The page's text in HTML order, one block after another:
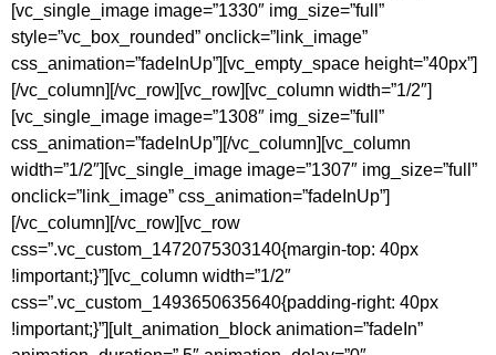
[vc_single_image image=”1330″ img_size=”full”
style=”vc_box_rounded” onclick=”link_image”
css_animation=”fadeInUp”][vc_empty_space height=”40px”]
[/vc_column][/vc_row][vc_row][vc_column width=”1/2″]
[vc_single_image image=”1308″ img_size=”full”
css_animation=”fadeInUp”][/vc_column][vc_column
width=”1/2″][vc_single_image image=”1307″ img_size=”full”
onclick=”link_image” css_animation=”fadeInUp”]
[/vc_column][/vc_row][vc_row
css=”.vc_custom_1472075303140{margin-top: 40px
!important;}”][vc_column width=”1/2″
css=”.vc_custom_1493650635640{padding-right: 40px
!important;}”][ult_animation_block animation=”fadeIn”